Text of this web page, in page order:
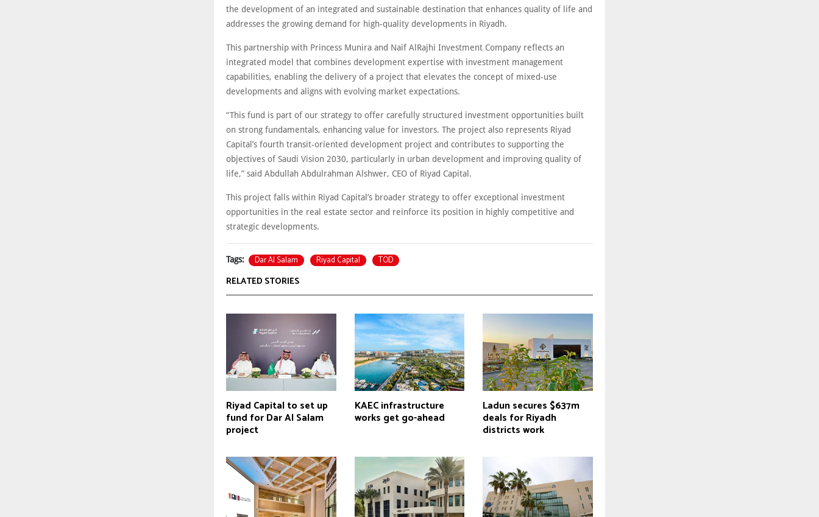
the development of an integrated and sustainable destination that enhances quality of life and
addresses the growing demand for high-quality developments in Riyadh.
This partnership with Princess Munira and Naif AlRajhi Investment Company reflects an
integrated model that combines development expertise with investment management
capabilities, enabling the delivery of a project that elevates the concept of mixed-use
developments and aligns with evolving market expectations.
“This fund is part of our strategy to offer carefully structured investment opportunities built
on strong fundamentals, enhancing value for investors. The project also represents Riyad
Capital’s fourth transit-oriented development project and contributes to supporting the
objectives of Saudi Vision 2030, particularly in urban development and improving quality of
life,” said Abdullah Abdulrahman Alshwer, CEO of Riyad Capital.
This project falls within Riyad Capital’s broader strategy to offer exceptional investment
opportunities in the real estate sector and reinforce its position in highly competitive and
strategic developments.
Tags: Dar Al Salam Riyad Capital TOD
RELATED STORIES
Riyad Capital to set up
fund for Dar Al Salam
project
KAEC infrastructure
works get go-ahead
Ladun secures $637m
deals for Riyadh
districts work